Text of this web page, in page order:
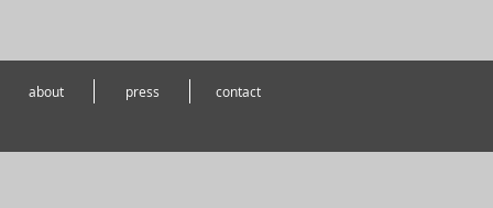
about press contact